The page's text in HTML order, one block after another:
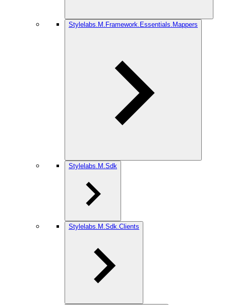
Stylelabs.M.Framework.Essentials.Mappers
Stylelabs.M.Sdk
Stylelabs.M.Sdk.Clients